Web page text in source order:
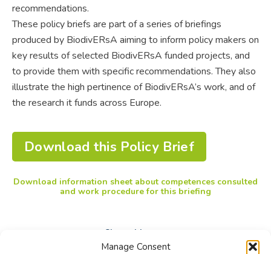
Manage Consent
recommendations.
These policy briefs are part of a series of briefings
produced by BiodivERsA aiming to inform policy makers on
key results of selected BiodivERsA funded projects, and
to provide them with specific recommendations. They also
illustrate the high pertinence of BiodivERsA’s work, and of
the research it funds across Europe.
Download this Policy Brief
Download information sheet about competences consulted
and work procedure for this briefing
Share this post